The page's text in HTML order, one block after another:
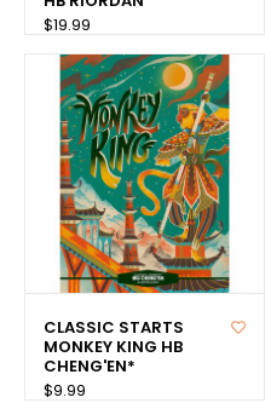
$19.99
CLASSIC STARTS
MONKEY KING HB
CHENG'EN*
$9.99